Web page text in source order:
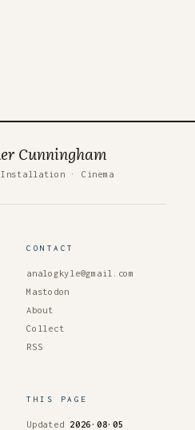
Cunningham
Installation · Cinema
CONTACT
analogkyle@gmail.com
Mastodon
About
Collect
RSS
THIS PAGE
Updated 2026·08·05